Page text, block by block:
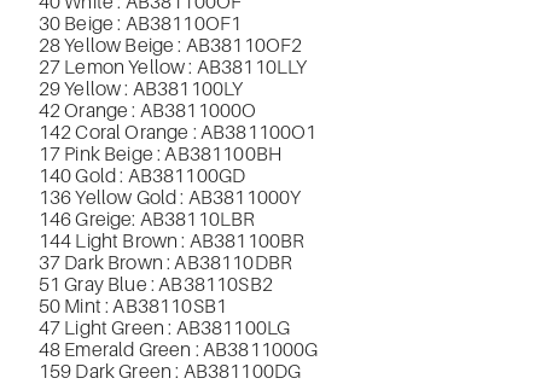
30 Beige : AB38110OF1
28 Yellow Beige : AB38110OF2
27 Lemon Yellow : AB38110LLY
29 Yellow : AB381100LY
42 Orange : AB3811000O
142 Coral Orange : AB381100O1
17 Pink Beige : AB381100BH
140 Gold : AB381100GD
136 Yellow Gold : AB3811000Y
146 Greige: AB38110LBR
144 Light Brown : AB381100BR
37 Dark Brown : AB38110DBR
51 Gray Blue : AB38110SB2
50 Mint : AB38110SB1
47 Light Green : AB381100LG
48 Emerald Green : AB3811000G
159 Dark Green : AB381100DG